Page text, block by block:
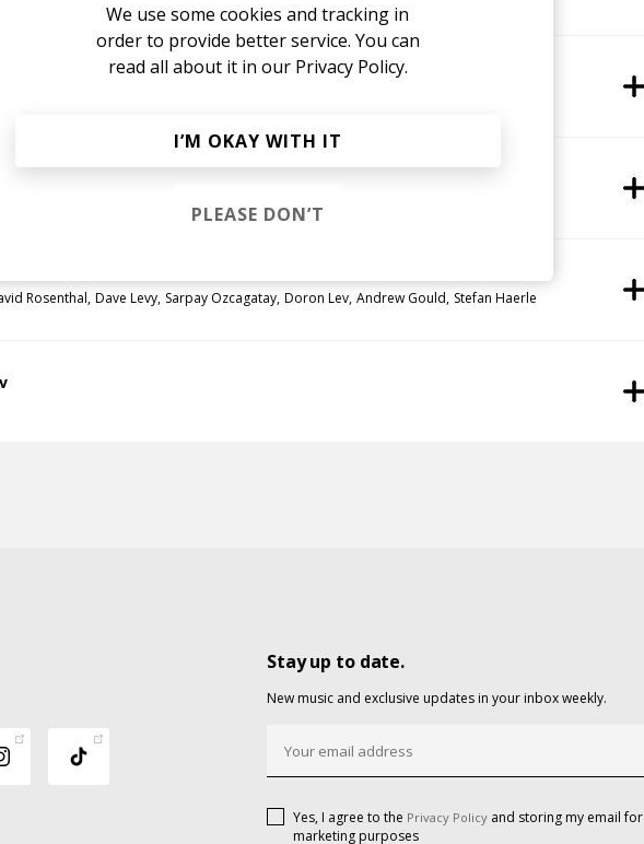
flowers
the more i do
Rosenthal Dave Levy Sarpay Ozcagatay Doron Lev Andrew Gould Stefan Haerle
Stay up to date.
New music and exclusive updates in your inbox weekly.
Yes, I agree to the Privacy Policy and storing my email for
marketing purposes
We use some cookies and tracking in
order to provide better service. You can
read all about it in our Privacy Policy.
I’M OKAY WITH IT
PLEASE DON’T